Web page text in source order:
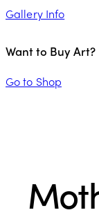
Gallery Info
Want to Buy Art?
Go to Shop